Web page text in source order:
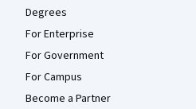
Degrees
For Enterprise
For Government
For Campus
Become a Partner